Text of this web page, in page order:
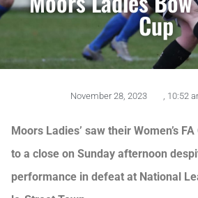
Cup
November 28, 2023 10:52
Moors Ladies’ saw their Women’s
to a close on Sunday afternoon
performance in defeat at National